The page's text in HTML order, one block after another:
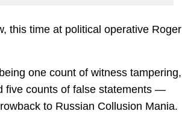
this time at political operative Roger
one count of witness tampering,
five counts of false statements —
to Russian Collusion Mania.